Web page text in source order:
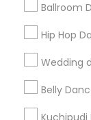
Ballroom
Hip Hop
Wedding
Belly
Kuchipudi
Get IT Training
Find Events
Corporate